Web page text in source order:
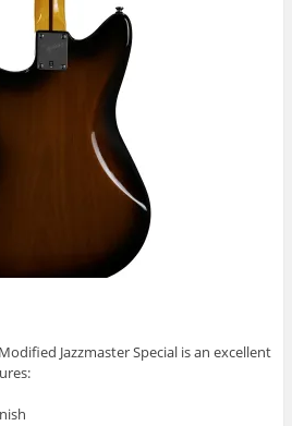
Jazzmaster Special is an excellent